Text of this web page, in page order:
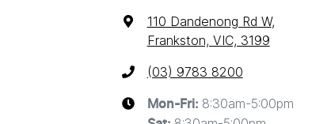
110 Dandenong Rd W,
Frankston, VIC, 3199
(03) 9783 8200
Mon-Fri: 8:30am-5:00pm